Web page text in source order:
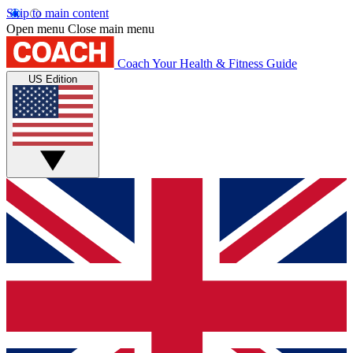
Skip to main content
Open menu Close main menu
Coach Your Health & Fitness Guide
US Edition